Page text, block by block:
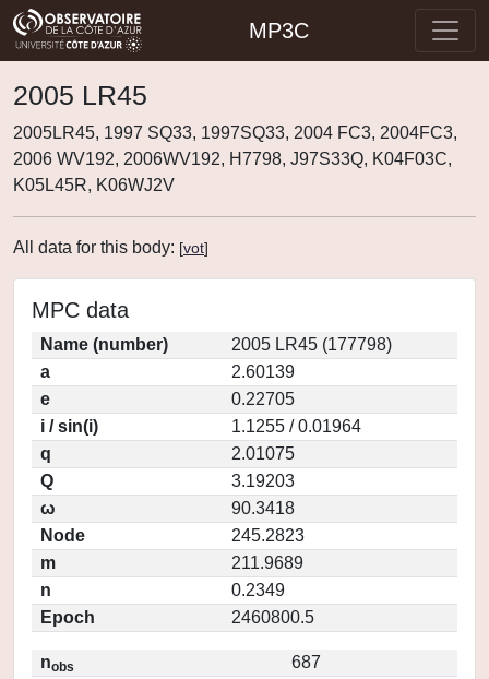
MP3C
2005 LR45
2005LR45, 1997 SQ33, 1997SQ33, 2004 FC3, 2004FC3,
2006 WV192, 2006WV192, H7798, J97S33Q, K04F03C,
K05L45R, K06WJ2V
All data for this body: [vot]
MPC data
Name (number)
2005 LR45 (177798)
a
2.60139
e
0.22705
i / sin(i)
1.1255 / 0.01964
q
2.01075
Q
3.19203
ω
90.3418
Node
245.2823
m
211.9689
n
0.2349
Epoch
2460800.5
nobs
687